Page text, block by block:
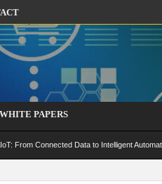
PAPERS
From Connected Data to Intelligent